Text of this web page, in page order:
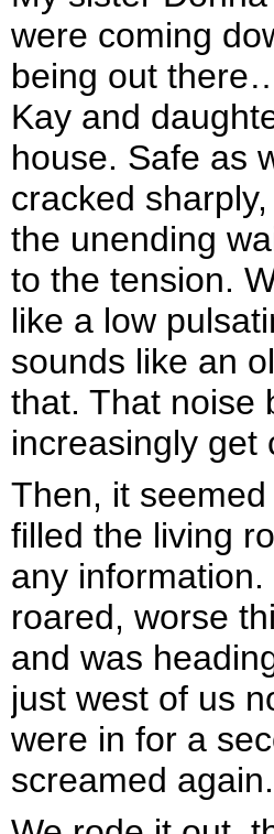
were coming
being out
Kay and
house. Safe as
cracked
the unending
to the tension.
like a low
sounds like an
that. That noise
increasingly get
Then, it
filled the living
any
roared, worse
and was
just west of us
were in for a
screamed again.